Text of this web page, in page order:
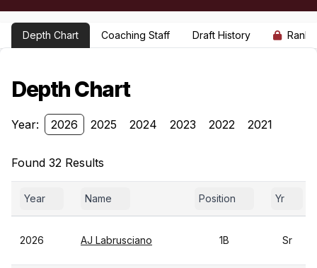
Depth Chart Coaching Staff Draft History
Depth Chart
Year: 2026 2025 2024 2023 2022 2021
Found 32 Results
Year Name Position Yr
2026 AJ Labrusciano 1B Sr